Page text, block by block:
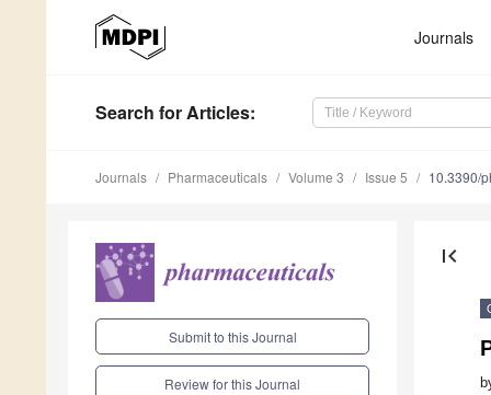
Journals
Search for Articles:
Journals Pharmaceuticals Volume 3 Issue 5 10.3390/
Submit to this Journal
Review for this Journal
first_page